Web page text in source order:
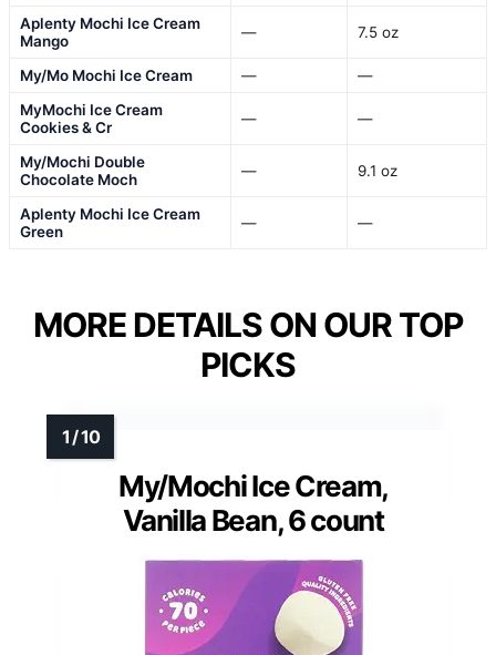
Aplenty Mochi Ice Cream
Mango
— 7.5 oz
My/Mo Mochi Ice Cream —
—
MyMochi Ice Cream
Cookies & Cr
— —
My/Mochi Double
Chocolate Moch
— 9.1 oz
Aplenty Mochi Ice Cream
Green
— —
MORE DETAILS ON OUR TOP
PICKS
My/Mochi Ice Cream,
Vanilla Bean, 6 count